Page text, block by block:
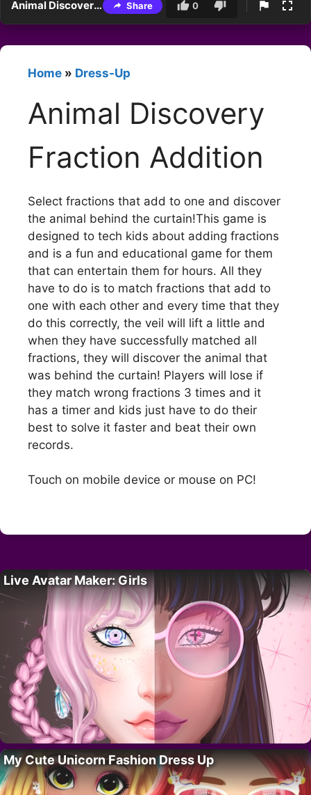
Animal Discovery Fraction Addition Share 0
Home » Dress-Up
Animal Discovery
Fraction Addition
Select fractions that add to one and discover
the animal behind the curtain!This game is
designed to tech kids about adding fractions
and is a fun and educational game for them
that can entertain them for hours. All they
have to do is to match fractions that add to
one with each other and every time that they
do this correctly, the veil will lift a little and
when they have successfully matched all
fractions, they will discover the animal that
was behind the curtain! Players will lose if
they match wrong fractions 3 times and it
has a timer and kids just have to do their
best to solve it faster and beat their own
records.
Touch on mobile device or mouse on PC!
Live Avatar Maker: Girls
My Cute Unicorn Fashion Dress Up